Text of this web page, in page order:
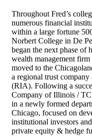
Throughout Fred’s
numerous financial
within a large fortune
Norbert College in De
began the next phase of
wealth management
moved to the
a regional trust
(RIA). Following a
Company of Illinois /
in a newly formed
Chicago, focused on
institutional investors
private equity & hedge